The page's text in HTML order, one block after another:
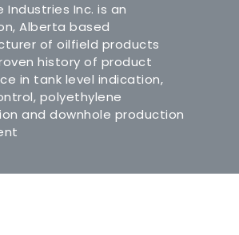
Industries Inc. is an
Alberta based
of oilfield products
history of product
in tank level indication,
polyethylene
and downhole production